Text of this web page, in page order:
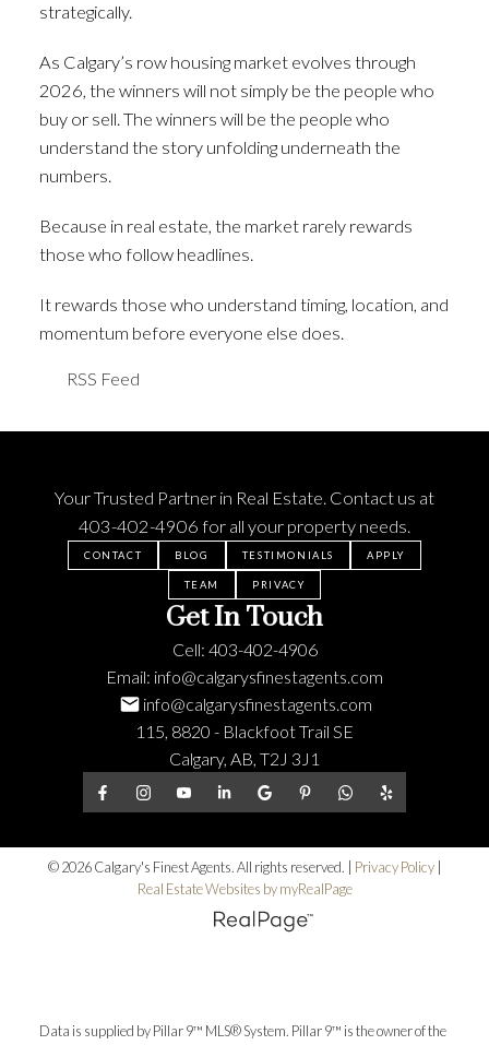
RSS
strategically.
As Calgary’s row housing market evolves through
2026, the winners will not simply be the people who
buy or sell. The winners will be the people who
understand the story unfolding underneath the
numbers.
Because in real estate, the market rarely rewards
those who follow headlines.
It rewards those who understand timing, location, and
momentum before everyone else does.
Your Trusted Partner in Real Estate. Contact us at
403-402-4906 for all your property needs.
CONTACT BLOG TESTIMONIALS APPLY
TEAM PRIVACY
Get In Touch
Cell: 403-402-4906
Email: info@calgarysfinestagents.com
info@calgarysfinestagents.com
115, 8820 - Blackfoot Trail SE
Calgary, AB, T2J 3J1
© 2026 Calgary's Finest Agents. All rights reserved. | Privacy Policy|
Real Estate Websites by myRealPage
Data is supplied by Pillar 9™ MLS® System. Pillar 9™ is the owner of the